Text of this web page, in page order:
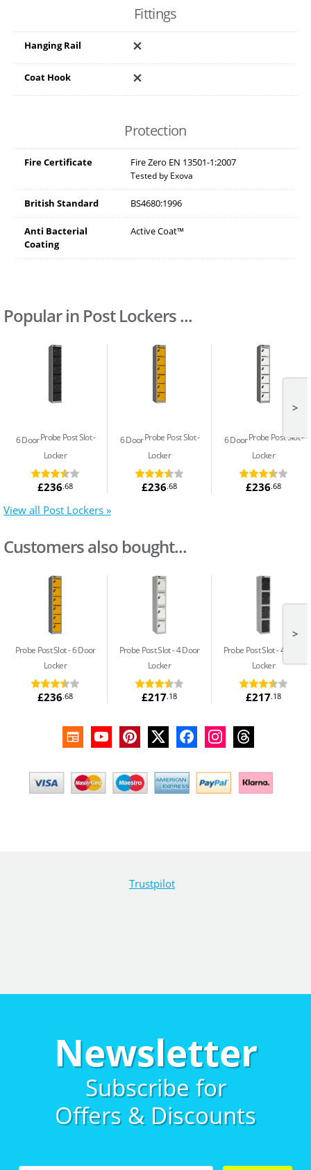
Fittings
Hanging Rail
Coat Hook
Protection
Fire Certificate Fire Zero EN 13501-1:2007
Tested by Exova
British Standard BS4680:1996
Anti Bacterial
Coating
Active Coat™
Popular in Post Lockers ...
Probe Post Slot
6 Door
Locker
£236.68
Probe Post Slot
6 Door
Locker
£236.68
Probe Post Slot
6 Door
Locker
£236.68
>
View all Post Lockers »
Customers also bought...
Probe Post Slot 6 Door
Locker
£236.68
Probe Post Slot 4 Door
Locker
£217.18
Probe Post Slot 4 Door
Locker
£217.18
>
Trustpilot
Newsletter
Subscribe for
Offers & Discounts